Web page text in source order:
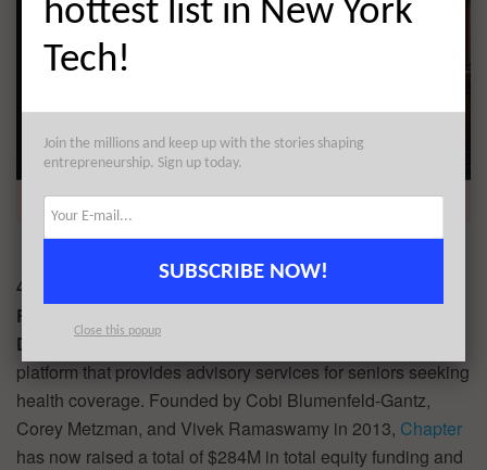
4.
Round:
Description:Chapter offers a Medicare navigation
platform that provides advisory services for seniors seeking
health coverage. Founded by Cobi Blumenfeld-Gantz,
Corey Metzman, and Vivek Ramaswamy in 2013, Chapter
has now raised a total of $284M in total equity funding and
hottest list in New York
Tech!
Join the millions and keep up with the stories shaping
entrepreneurship. Sign up today.
SUBSCRIBE NOW!
Close this popup